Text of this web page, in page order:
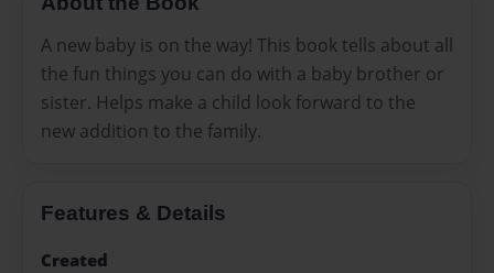
A new baby is on the way! This book tells about all
the fun things you can do with a baby brother or
sister. Helps make a child look forward to the
new addition to the family.
Features & Details
Created